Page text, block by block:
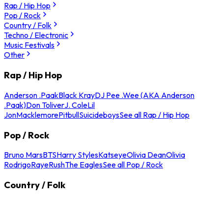
Rap / Hip Hop
Pop / Rock
Country / Folk
Techno / Electronic
Music Festivals
Other
Rap / Hip Hop
Anderson .PaakBlack KrayDJ Pee .Wee (AKA Anderson
.Paak)Don ToliverJ. ColeLil
JonMacklemorePitbullSuicideboysSee all Rap / Hip Hop
Pop / Rock
Bruno MarsBTSHarry StylesKatseyeOlivia DeanOlivia
RodrigoRayeRushThe EaglesSee all Pop / Rock
Country / Folk